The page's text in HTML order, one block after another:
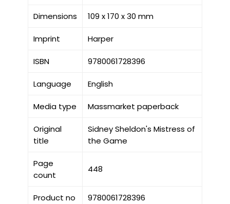
Dimensions 109 x 170 x 30 mm
Imprint Harper
ISBN 9780061728396
Language English
Media type Massmarket paperback
Original
title
Sidney Sheldon's Mistress of
the Game
Page
count
448
Product no 9780061728396